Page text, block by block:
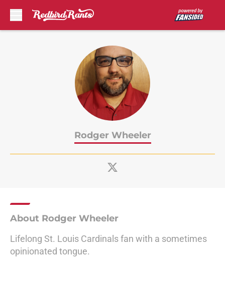
Rodger Wheeler
About Rodger Wheeler
Lifelong St. Louis Cardinals fan with a sometimes
opinionated tongue.